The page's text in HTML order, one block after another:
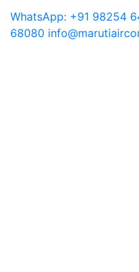
WhatsApp: +91 98254
68080